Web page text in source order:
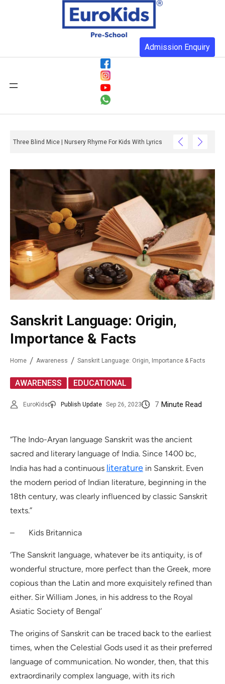
Admission Enquiry
Three Blind Mice | Nursery Rhyme For Kids With Lyrics
Sanskrit Language: Origin,
Importance & Facts
Home Awareness Sanskrit Language: Origin, Importance & Facts
AWARENESS EDUCATIONAL
EuroKids Publish Update Sep 26, 2023 7 Minute Read
“The Indo-Aryan language Sanskrit was the ancient
sacred and literary language of India. Since 1400 bc,
India has had a continuous literature in Sanskrit. Even
the modern period of Indian literature, beginning in the
18th century, was clearly influenced by classic Sanskrit
texts.”
– Kids Britannica
‘The Sanskrit language, whatever be its antiquity, is of
wonderful structure, more perfect than the Greek, more
copious than the Latin and more exquisitely refined than
either. Sir William Jones, in his address to the Royal
Asiatic Society of Bengal’
The origins of Sanskrit can be traced back to the earliest
times, when the Celestial Gods used it as their preferred
language of communication. No wonder, then, that this
extraordinarily complex language, with its rich